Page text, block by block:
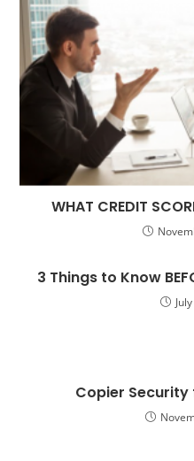
WHAT CREDIT
3 Things to Know
Copier